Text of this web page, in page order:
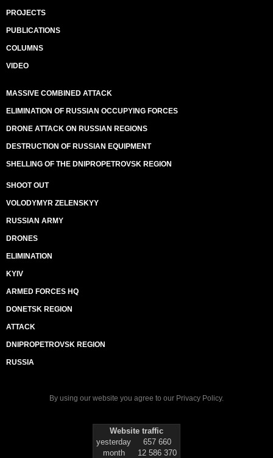
PROJECTS
PUBLICATIONS
COLUMNS
VIDEO
MASSIVE COMBINED ATTACK
ELIMINATION OF RUSSIAN OCCUPYING FORCES
DRONE ATTACK ON RUSSIAN REGIONS
DESTRUCTION OF RUSSIAN EQUIPMENT
SHELLING OF THE DNIPROPETROVSK REGION
SHOOT OUT
VOLODYMYR ZELENSKYY
RUSSIAN ARMY
DRONES
ELIMINATION
KYIV
ARMED FORCES HQ
DONETSK REGION
ATTACK
DNIPROPETROVSK REGION
RUSSIA
By using our website you agree to our Privacy Policy.
Website traffic
yesterday
657 660
month
12 586 370